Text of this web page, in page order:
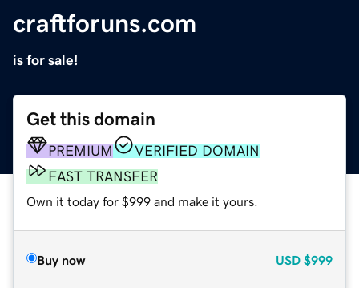
craftforuns.com
is for sale!
Get this domain
PREMIUM
VERIFIED DOMAIN
FAST TRANSFER
Own it today for $999 and make it yours.
Buy now USD $999